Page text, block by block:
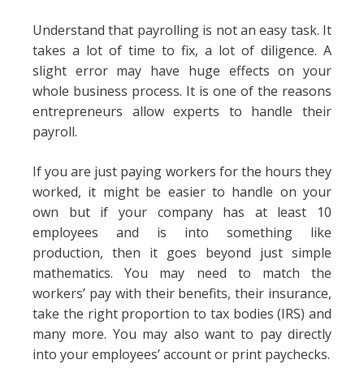
Understand that payrolling is not an easy task. It
takes a lot of time to fix, a lot of diligence. A
slight error may have huge effects on your
whole business process. It is one of the reasons
entrepreneurs allow experts to handle their
payroll.
If you are just paying workers for the hours they
worked, it might be easier to handle on your
own but if your company has at least 10
employees and is into something like
production, then it goes beyond just simple
mathematics. You may need to match the
workers’ pay with their benefits, their insurance,
take the right proportion to tax bodies (IRS) and
many more. You may also want to pay directly
into your employees’ account or print paychecks.